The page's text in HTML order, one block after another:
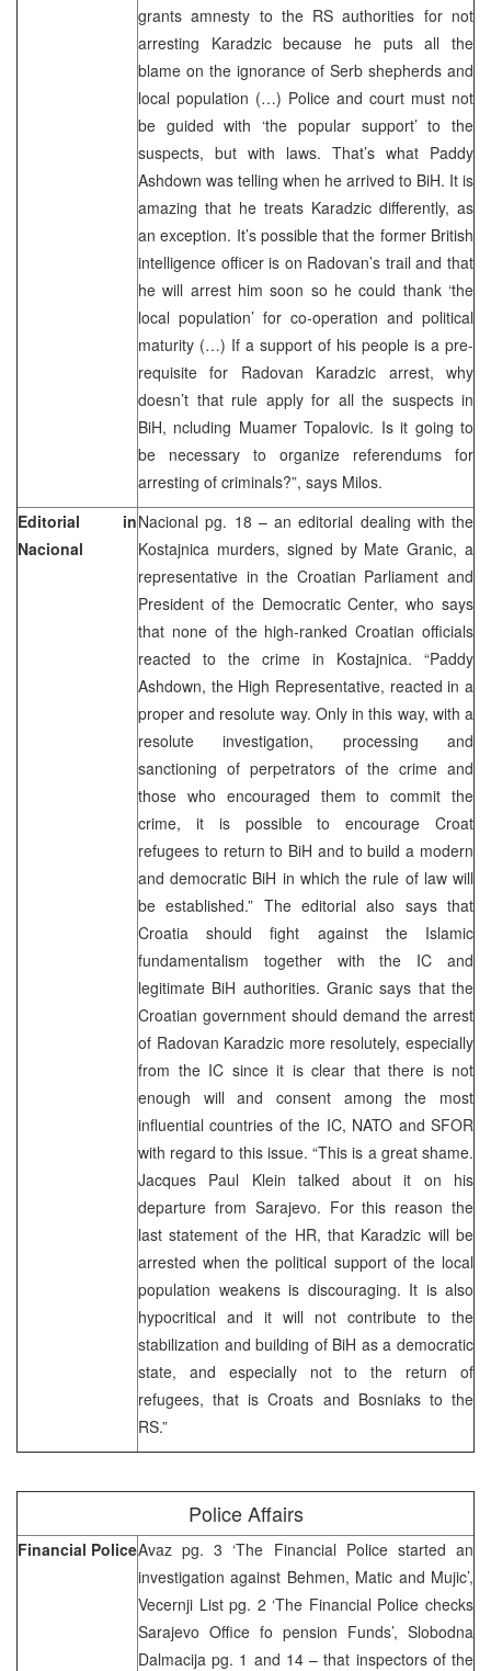
grants amnesty to the RS authorities for not
arresting Karadzic because he puts all the
blame on the ignorance of Serb shepherds and
local population (…) Police and court must not
be guided with ‘the popular support’ to the
suspects, but with laws. That’s what Paddy
Ashdown was telling when he arrived to BiH. It is
amazing that he treats Karadzic differently, as
an exception. It’s possible that the former British
intelligence officer is on Radovan’s trail and that
he will arrest him soon so he could thank ‘the
local population’ for co-operation and political
maturity (…) If a support of his people is a pre-
requisite for Radovan Karadzic arrest, why
doesn’t that rule apply for all the suspects in
BiH, ncluding Muamer Topalovic. Is it going to
be necessary to organize referendums for
arresting of criminals?”, says Milos.
Editorial in
Nacional
Nacional pg. 18 – an editorial dealing with the
Kostajnica murders, signed by Mate Granic, a
representative in the Croatian Parliament and
President of the Democratic Center, who says
that none of the high-ranked Croatian officials
reacted to the crime in Kostajnica. “Paddy
Ashdown, the High Representative, reacted in a
proper and resolute way. Only in this way, with a
resolute investigation, processing and
sanctioning of perpetrators of the crime and
those who encouraged them to commit the
crime, it is possible to encourage Croat
refugees to return to BiH and to build a modern
and democratic BiH in which the rule of law will
be established.” The editorial also says that
Croatia should fight against the Islamic
fundamentalism together with the IC and
legitimate BiH authorities. Granic says that the
Croatian government should demand the arrest
of Radovan Karadzic more resolutely, especially
from the IC since it is clear that there is not
enough will and consent among the most
influential countries of the IC, NATO and SFOR
with regard to this issue. “This is a great shame.
Jacques Paul Klein talked about it on his
departure from Sarajevo. For this reason the
last statement of the HR, that Karadzic will be
arrested when the political support of the local
population weakens is discouraging. It is also
hypocritical and it will not contribute to the
stabilization and building of BiH as a democratic
state, and especially not to the return of
refugees, that is Croats and Bosniaks to the
RS.”
Police Affairs
Financial PoliceAvaz pg. 3 ‘The Financial Police started an
investigation against Behmen, Matic and Mujic’,
Vecernji List pg. 2 ‘The Financial Police checks
Sarajevo Office fo pension Funds’, Slobodna
Dalmacija pg. 1 and 14 – that inspectors of the